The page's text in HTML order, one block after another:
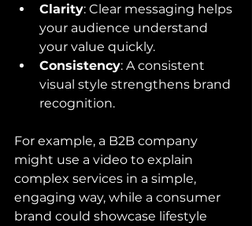
Clarity: Clear messaging helps
your audience understand
your value quickly.
Consistency: A consistent
visual style strengthens brand
recognition.
For example, a B2B company
might use a video to explain
complex services in a simple,
engaging way, while a consumer
brand could showcase lifestyle